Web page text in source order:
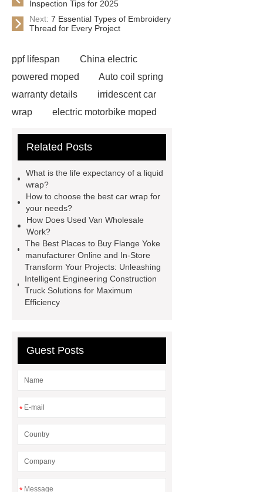
Inspection Tips for 2025
Next: 7 Essential Types of Embroidery
Thread for Every Project
ppf lifespan
China electric
powered moped
Auto coil spring
warranty details
irridescent car
wrap
electric motorbike moped
Moped
Heavy-duty tension
diamond wrap for cars
springs
MG Auto Parts for
Sale
The Difference Between
Aftermarket Radiators And OEM
Radiators
cool wrap colours
China Custom Made Auto Coil
Springs
High Quality Tail Lamp
Inner Light for MG GS
Related Posts
What is the life expectancy of a liquid
wrap?
How to choose the best car wrap for
your needs?
How Does Used Van Wholesale
Work?
The Best Places to Buy Flange Yoke
manufacturer Online and In-Store
Transform Your Projects: Unleashing
Intelligent Engineering Construction
Truck Solutions for Maximum
Efficiency
Guest Posts
*